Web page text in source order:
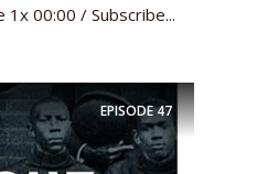
1x 00:00 / Subscribe...
EPISODE47